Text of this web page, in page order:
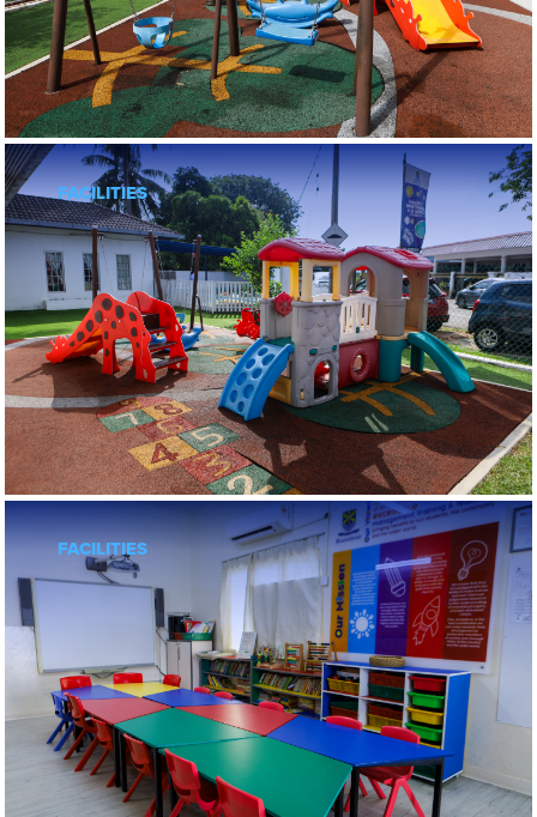
FOLLOW US
Preschools
Subang Jaya
Klang
Sarah’s Klang
BNEY
BNEY Ampang U-Thant
BNEY Bangsar
BNEY SS2
Private National Schools
Beaconhouse Sri Lethia
Beaconhouse Sri Murni
FACILITIES
FACILITIES